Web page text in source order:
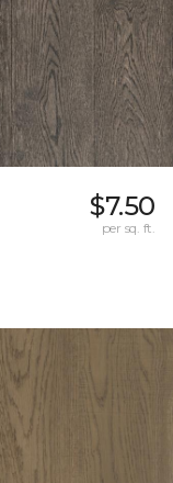
$7.50
per sq. ft.